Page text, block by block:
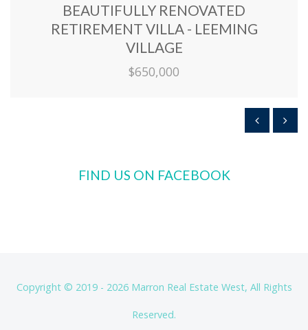
BEAUTIFULLY RENOVATED
RETIREMENT VILLA - LEEMING
VILLAGE
$650,000
FIND US ON FACEBOOK
Copyright © 2019 - 2026 Marron Real Estate West, All Rights
Reserved.